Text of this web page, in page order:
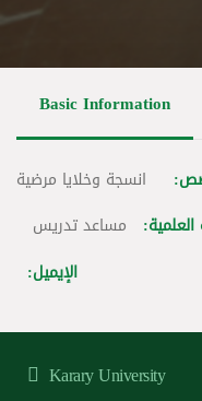
Basic Information
انسجة وخلايا مرضية
العلمية: مساعد تدريس
الإيميل:
Karary University